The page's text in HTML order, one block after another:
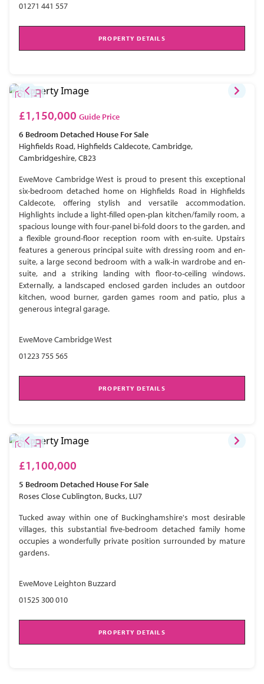
01271 441 557
PROPERTY DETAILS
£1,150,000 Guide Price
6 Bedroom Detached House For Sale
Highfields Road, Highfields Caldecote, Cambridge,
Cambridgeshire, CB23
EweMove Cambridge West is proud to present this exceptional
six-bedroom detached home on Highfields Road in Highfields
Caldecote, offering stylish and versatile accommodation.
Highlights include a light-filled open-plan kitchen/family room, a
spacious lounge with four-panel bi-fold doors to the garden, and
a flexible ground-floor reception room with en-suite. Upstairs
features a generous principal suite with dressing room and en-
suite, a large second bedroom with a walk-in wardrobe and en-
suite, and a striking landing with floor-to-ceiling windows.
Externally, a landscaped enclosed garden includes an outdoor
kitchen, wood burner, garden games room and patio, plus a
generous integral garage.
EweMove Cambridge West
01223 755 565
PROPERTY DETAILS
£1,100,000
5 Bedroom Detached House For Sale
Roses Close Cublington, Bucks, LU7
Tucked away within one of Buckinghamshire's most desirable
villages, this substantial five-bedroom detached family home
occupies a wonderfully private position surrounded by mature
gardens.
EweMove Leighton Buzzard
01525 300 010
PROPERTY DETAILS